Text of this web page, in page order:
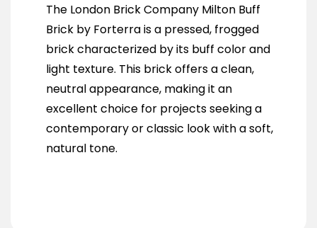
The London Brick Company Milton Buff
Brick by Forterra is a pressed, frogged
brick characterized by its buff color and
light texture. This brick offers a clean,
neutral appearance, making it an
excellent choice for projects seeking a
contemporary or classic look with a soft,
natural tone.